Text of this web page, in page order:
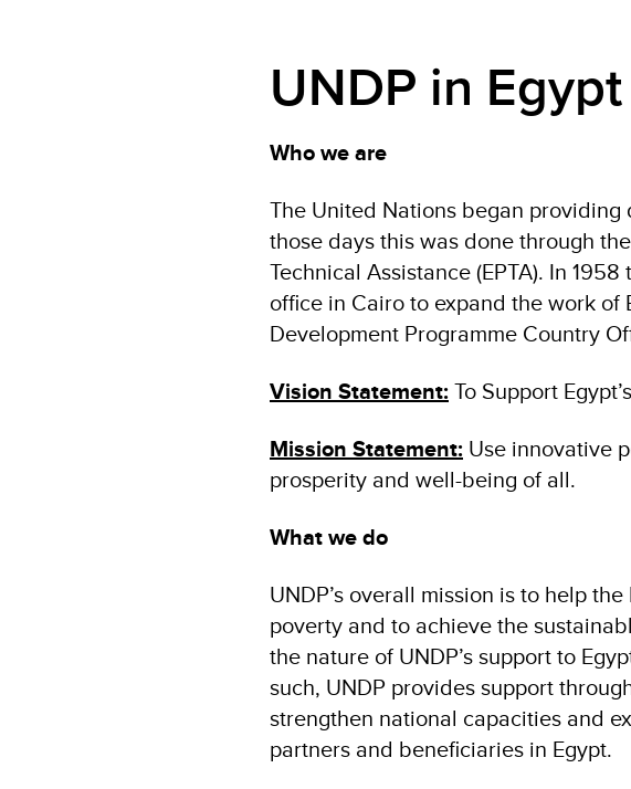
UNDP in Egypt
Who we are
The United Nations began providing
those days this was done through
Technical Assistance (EPTA). In
office in Cairo to expand the work of
Development Programme Country
Vision Statement:To Support
Mission Statement: Use innovative
prosperity and well-being of all.
What we do
UNDP’s overall mission is to help
poverty and to achieve the
the nature of UNDP’s support to
such, UNDP provides support
strengthen national capacities and
partners and beneficiaries in Egypt.